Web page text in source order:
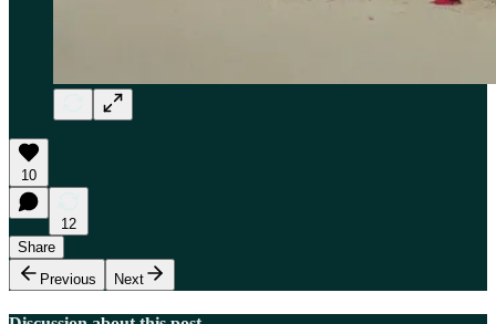
10
12
Share
Previous
Next